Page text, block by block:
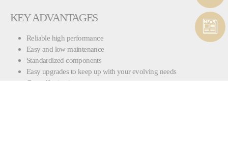
KEY ADVANTAGES
Reliable high performance
Easy and low maintenance
Standardized components
Easy upgrades to keep up with your evolving needs
Cost-effective investment